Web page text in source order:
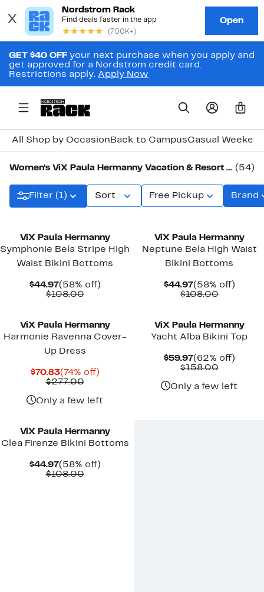
GET $40 OFF your next purchase when you apply and
get approved for a Nordstrom credit card.
Restrictions apply. Apply Now
0
All Shop by Occasion Back to CampusCasual
Women's ViX Paula Hermanny Vacation & Resort Clothing, Shoes & Accessories (54)
Filter (1) Sort Free Pickup Brand
ViX Paula Hermanny
Symphonie Bela Stripe High
Waist Bikini Bottoms
$44.97Current
Price
(58% off)58%
$108.00Comparable
ViX Paula Hermanny
Neptune Bela High Waist
Bikini Bottoms
$44.97Current
Price
(58% off)58%
$108.00
ViX Paula Hermanny
Harmonie Ravenna Cover-
Up Dress
$70.83Current
Price
(74% off)74%
$277.00Comparable
$277.00
Only a few left
ViX Paula Hermanny
Yacht Alba Bikini Top
$59.97Current
Price
(62% off)62%
$158.00
$158.00
Only a few left
ViX Paula Hermanny
Clea Firenze Bikini Bottoms
$44.97Current
Price
(58% off)58%
$108.00Comparable